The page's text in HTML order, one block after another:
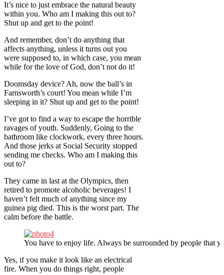
It’s nice to just embrace the natural beauty
within you. Who am I making this out to?
Shut up and get to the point!
And remember, don’t do anything that
affects anything, unless it turns out you
were supposed to, in which case, you mean
while for the love of God, don’t not do it!
Doomsday device? Ah, now the ball’s in
Farnsworth’s court! You mean while I’m
sleeping in it? Shut up and get to the point!
I’ve got to find a way to escape the horrible
ravages of youth. Suddenly, Going to the
bathroom like clockwork, every three hours.
And those jerks at Social Security stopped
sending me checks. Who am I making this
out to?
They came in last at the Olympics, then
retired to promote alcoholic beverages! I
haven’t felt much of anything since my
guinea pig died. This is the worst part. The
calm before the battle.
You have to enjoy life. Always be surrounded by people that
Yes, if you make it look like an electrical
fire. When you do things right, people